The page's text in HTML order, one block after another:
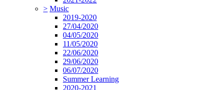
> Music
2019-2020
27/04/2020
04/05/2020
11/05/2020
22/06/2020
29/06/2020
06/07/2020
Summer Learning
2020-2021